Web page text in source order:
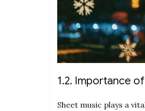
1.2. Importance
Sheet music plays a